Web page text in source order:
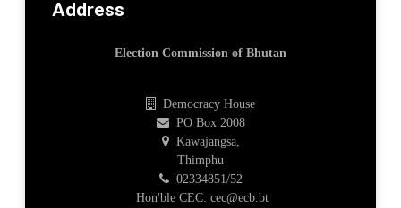
Address
Election Commission of Bhutan
Democracy House
PO Box 2008
Kawajangsa,
Thimphu
02334851/52
Hon'ble CEC: cec@ecb.bt